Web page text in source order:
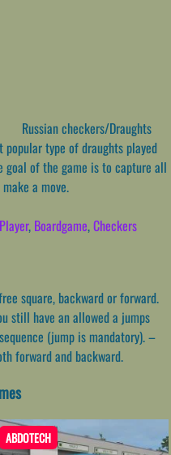
Russian checkers/Draughts
popular type of draughts played
goal of the game is to capture all
a move.
, Boardgame,Checkers
square, backward or forward.
still have an allowed a jumps
(jump is mandatory). –
forward and backward.
ABDOTECH